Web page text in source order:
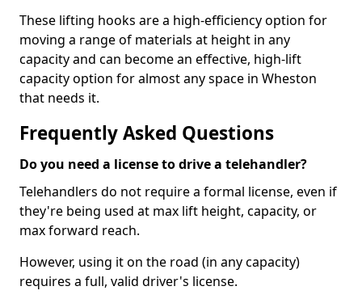
These lifting hooks are a high-efficiency option for
moving a range of materials at height in any
capacity and can become an effective, high-lift
capacity option for almost any space in Wheston
that needs it.
Frequently Asked Questions
Do you need a license to drive a telehandler?
Telehandlers do not require a formal license, even if
they're being used at max lift height, capacity, or
max forward reach.
However, using it on the road (in any capacity)
requires a full, valid driver's license.